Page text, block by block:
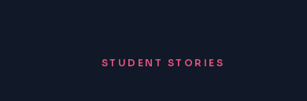
STUDENT STORIES